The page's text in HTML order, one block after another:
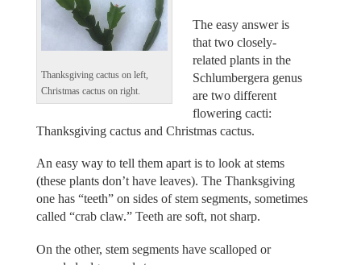
Thanksgiving cactus on left,
Christmas cactus on right.
The easy answer is
that two closely-
related plants in the
Schlumbergera genus
are two different
flowering cacti:
Thanksgiving cactus and Christmas cactus.
An easy way to tell them apart is to look at stems
(these plants don’t have leaves). The Thanksgiving
one has “teeth” on sides of stem segments, sometimes
called “crab claw.” Teeth are soft, not sharp.
On the other, stem segments have scalloped or